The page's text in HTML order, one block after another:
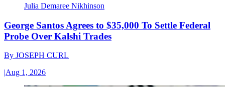
Julia Demaree Nikhinson
George Santos Agrees to $35,000 To Settle Federal
Probe Over Kalshi Trades
By JOSEPH CURL
|Aug 1, 2026